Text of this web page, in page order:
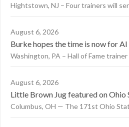
Hightstown, NJ – Four trainers will
August 6, 2026
Burke hopes the time is now for AI
Washington, PA – Hall of Fame
August 6, 2026
Little Brown Jug featured on Ohio
Columbus, OH — The 171st Ohio